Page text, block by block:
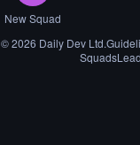
New Squad
©2026 Daily Dev Ltd.
Squads